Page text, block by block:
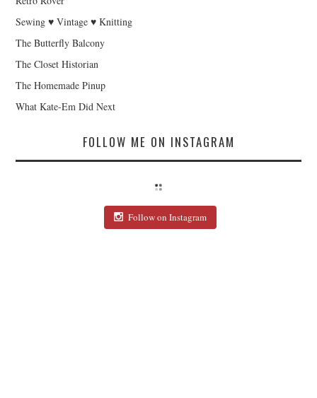
Sewing ♥ Vintage ♥ Knitting
The Butterfly Balcony
The Closet Historian
The Homemade Pinup
What Kate-Em Did Next
FOLLOW ME ON INSTAGRAM
Follow on Instagram